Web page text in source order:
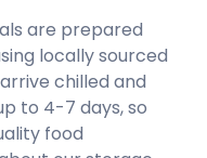
are prepared
locally sourced
chilled and
to 4-7 days, so
food